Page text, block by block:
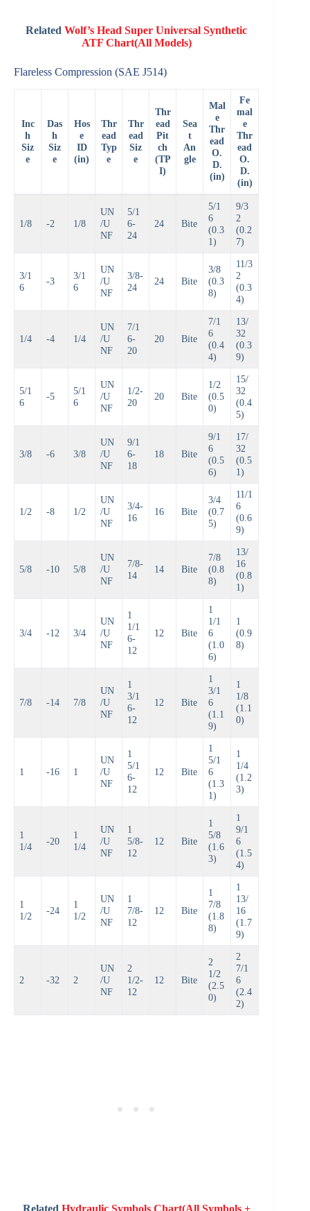
RelatedWolf’s Head Super Universal Synthetic
ATF Chart(All Models)
Flareless Compression (SAE J514)
Inc
h
Siz
e
Das
h
Siz
e
Hos
e
ID
(in)
Thr
ead
Typ
e
Thr
ead
Siz
e
Thr
ead
Pit
ch
(TP
I)
Sea
t
An
gle
Mal
e
Thr
ead
O.
D.
(in)
Fe
mal
e
Thr
ead
O.
D.
(in)
1/8 -2 1/8
UN
/U
NF
5/1
6-
24
24 Bite
5/1
6
(0.3
1)
9/3
2
(0.2
7)
3/1
6
-3
3/1
6
UN
/U
NF
3/8-
24
24 Bite
3/8
(0.3
8)
11/3
2
(0.3
4)
1/4 -4 1/4
UN
/U
NF
7/1
6-
20
20 Bite
7/1
6
(0.4
4)
13/
32
(0.3
9)
5/1
6
-5
5/1
6
UN
/U
NF
1/2-
20
20 Bite
1/2
(0.5
0)
15/
32
(0.4
5)
3/8 -6 3/8
UN
/U
NF
9/1
6-
18
18 Bite
9/1
6
(0.5
6)
17/
32
(0.5
1)
1/2 -8 1/2
UN
/U
NF
3/4-
16
16 Bite
3/4
(0.7
5)
11/1
6
(0.6
9)
5/8 -10 5/8
UN
/U
NF
7/8-
14
14 Bite
7/8
(0.8
8)
13/
16
(0.8
1)
3/4 -12 3/4
UN
/U
NF
1
1/1
6-
12
12 Bite
1
1/1
6
(1.0
6)
1
(0.9
8)
7/8 -14 7/8
UN
/U
NF
1
3/1
6-
12
12 Bite
1
3/1
6
(1.1
9)
1
1/8
(1.1
0)
1 -16 1
UN
/U
NF
1
5/1
6-
12
12 Bite
1
5/1
6
(1.3
1)
1
1/4
(1.2
3)
1
1/4
-20
1
1/4
UN
/U
NF
1
5/8-
12
12 Bite
1
5/8
(1.6
3)
1
9/1
6
(1.5
4)
1
1/2
-24
1
1/2
UN
/U
NF
1
7/8-
12
12 Bite
1
7/8
(1.8
8)
1
13/
16
(1.7
9)
2 -32 2
UN
/U
NF
2
1/2-
12
12 Bite
2
1/2
(2.5
0)
2
7/1
6
(2.4
2)
Related Hydraulic Symbols Chart(All Symbols +